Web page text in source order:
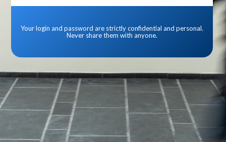
Your login and password are strictly confidential and personal.
Never share them with anyone.